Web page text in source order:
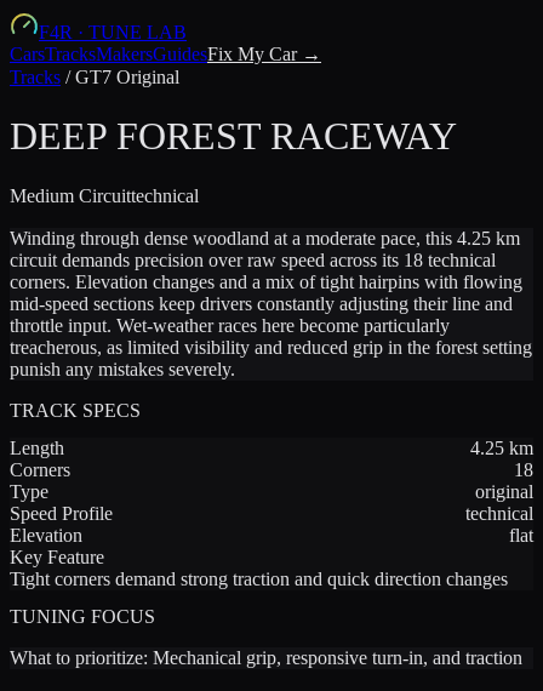
F4R · TUNE LAB
CarsTracksMakersGuidesFix My Car →
Tracks /GT7 Original
DEEP FOREST RACEWAY
Medium Circuittechnical
Winding through dense woodland at a moderate pace, this 4.25 km
circuit demands precision over raw speed across its 18 technical
corners. Elevation changes and a mix of tight hairpins with flowing
mid-speed sections keep drivers constantly adjusting their line and
throttle input. Wet-weather races here become particularly
treacherous, as limited visibility and reduced grip in the forest setting
punish any mistakes severely.
TRACK SPECS
Length
4.25 km
Corners
18
Type
original
Speed Profile
technical
Elevation
flat
Key Feature
Tight corners demand strong traction and quick direction changes
TUNING FOCUS
What to prioritize: Mechanical grip, responsive turn-in, and traction